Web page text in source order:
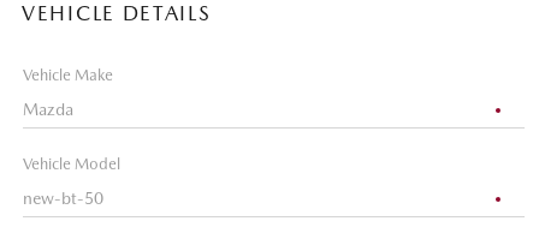
VEHICLE DETAILS
Vehicle Make
Vehicle Model